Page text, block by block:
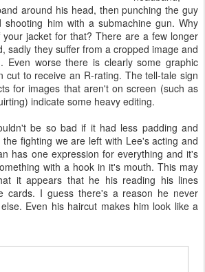
around his head, then punching the guy
shooting him with a submachine gun. Why
jacket for that? There are a few longer
sadly they suffer from a cropped image and
Even worse there is clearly some graphic
cut to receive an R-rating. The tell-tale sign
for images that aren't on screen (such as
indicate some heavy editing.
be so bad if it had less padding and
fighting we are left with Lee's acting and
has one expression for everything and it's
with a hook in it's mouth. This may
it appears that he his reading his lines
cards. I guess there's a reason he never
Even his haircut makes him look like a